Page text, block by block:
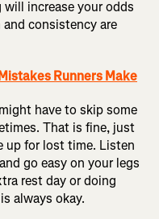
increase your odds
consistency are
Runners Make
have to skip some
That is fine, just
up for lost time. Listen
go easy on your legs
rest day or doing
always okay.